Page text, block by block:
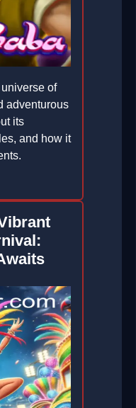
of
adventurous
its
and how it